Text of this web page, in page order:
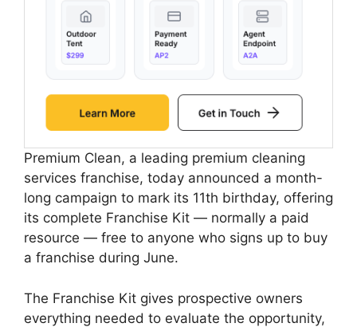
Premium Clean, a leading premium cleaning
services franchise, today announced a month-
long campaign to mark its 11th birthday, offering
its complete Franchise Kit — normally a paid
resource — free to anyone who signs up to buy
a franchise during June.
The Franchise Kit gives prospective owners
everything needed to evaluate the opportunity,